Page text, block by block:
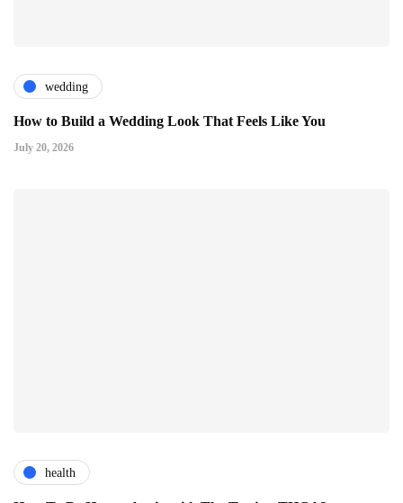
wedding
How to Build a Wedding Look That Feels Like You
July 20, 2026
health